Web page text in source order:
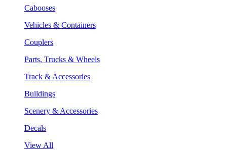
Cabooses
Vehicles & Containers
Couplers
Parts, Trucks & Wheels
Track & Accessories
Buildings
Scenery & Accessories
Decals
View All